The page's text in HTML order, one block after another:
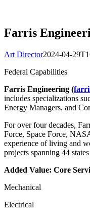
Farris
Art Director2024-04-
Federal Capabilities
Farris Engineering (
includes specializations
Energy Managers, and
For over four decades,
Force, Space Force,
experience of living and
projects spanning 44
Added Value: Core
Mechanical
Electrical